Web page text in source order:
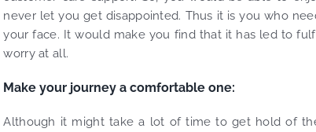
never let you get disappointed. Thus it is you who
your face. It would make you find that it has led to
worry at all.
Make your journey a comfortable one:
Although it might take a lot of time to get hold of